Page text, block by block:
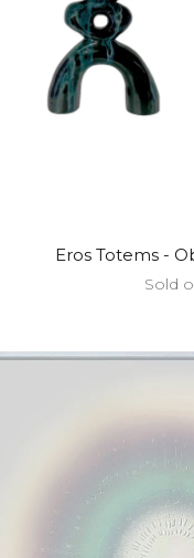
Eros Totems -
Sold